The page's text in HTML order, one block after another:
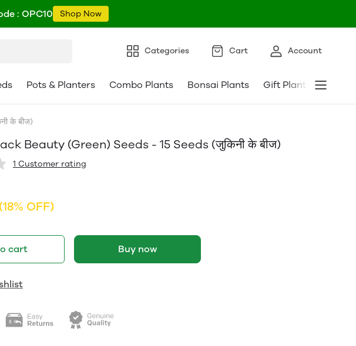
: OPC10 Shop Now
Categories Cart Account
Pots & Planters Combo Plants Bonsai Plants Gift Plants
के बीज)
Beauty (Green) Seeds - 15 Seeds (जुकिनी के बीज)
1 Customer rating
(18% OFF)
cart Buy now